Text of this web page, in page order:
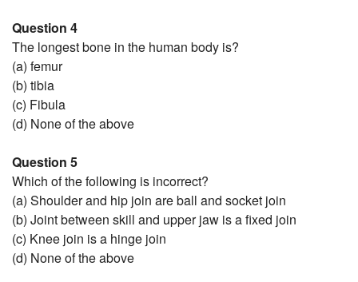
Question 4
The longest bone in the human body is?
(a) femur
(b) tibia
(c) Fibula
(d) None of the above
Question 5
Which of the following is incorrect?
(a) Shoulder and hip join are ball and socket join
(b) Joint between skill and upper jaw is a fixed join
(c) Knee join is a hinge join
(d) None of the above